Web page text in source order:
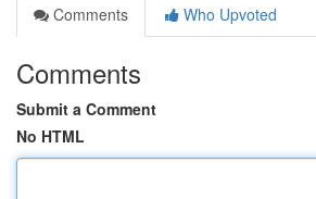
Comments
Who Upvoted
Comments
Submit a Comment
No HTML